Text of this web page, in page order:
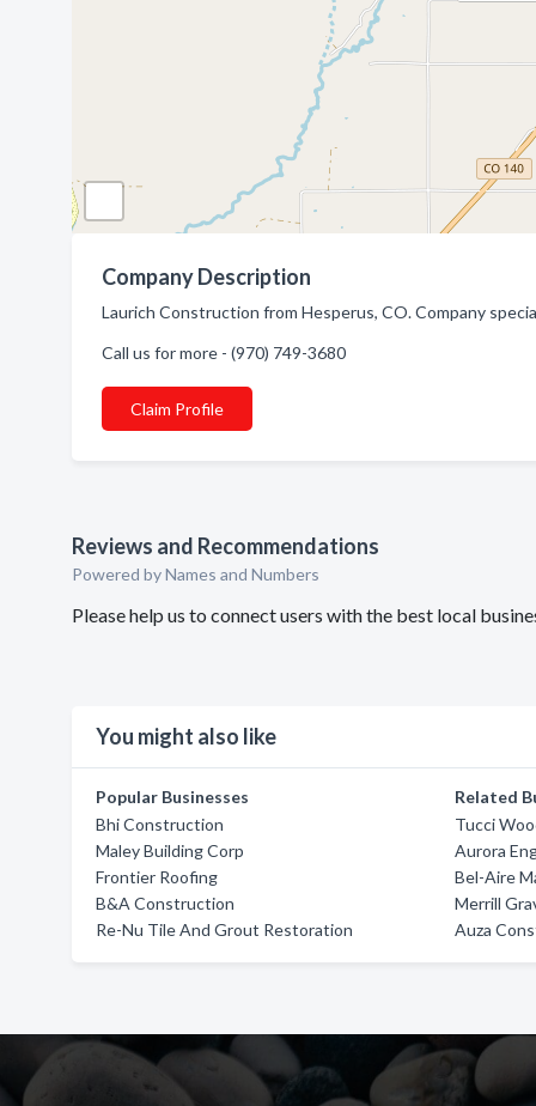
Company Description
Laurich Construction from Hesperus, CO. Company
Call us for more - (970) 749-3680
Claim Profile
Reviews and Recommendations
Powered by Names and Numbers
Please help us to connect users with the best local
You might also like
Popular Businesses
Bhi Construction
Maley Building Corp
Frontier Roofing
B&A Construction
Re-Nu Tile And Grout Restoration
Related
Tucci
Aurora
Bel-Aire
Merrill
Auza